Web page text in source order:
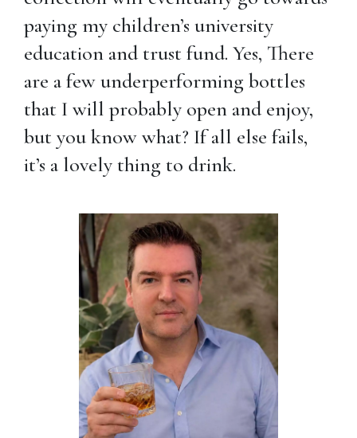
paying my children’s university
education and trust fund. Yes, There
are a few underperforming bottles
that I will probably open and enjoy,
but you know what? If all else fails,
it’s a lovely thing to drink.